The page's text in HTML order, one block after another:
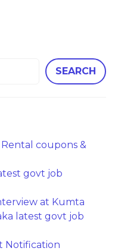
SEARCH
coupons &
govt job
at Kumta
latest govt job
Notification